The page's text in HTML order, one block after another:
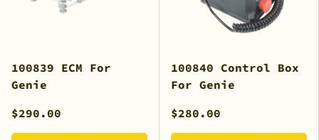
100839 ECM For
Genie
$290.00
100840 Control Box
For Genie
$280.00